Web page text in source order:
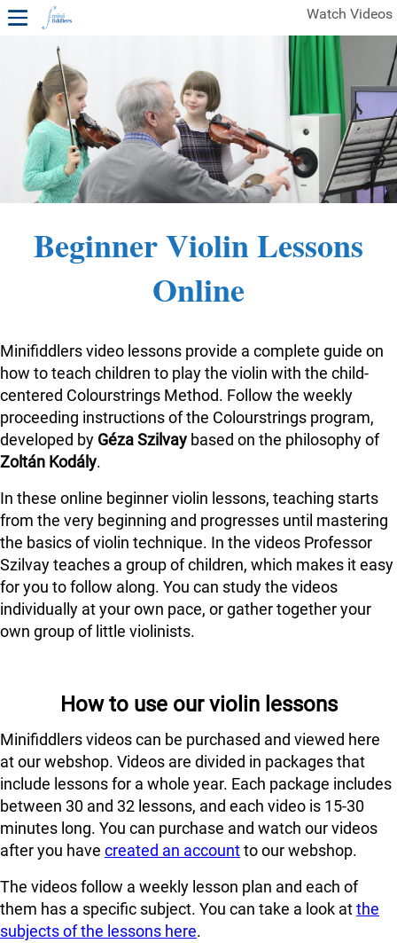
Watch Videos
FREE SAMPLES OF MINIFIDDLERS VIDEOS
2ND YEAR VIDEOS 3RD YEAR VIDEOS
4TH YEAR VIDEOS
Beginner Violin Lessons
Online
Minifiddlers video lessons provide a complete guide on
how to teach children to play the violin with the child-
centered Colourstrings Method. Follow the weekly
proceeding instructions of the Colourstrings program,
developed by Géza Szilvay based on the philosophy of
Zoltán Kodály.
In these online beginner violin lessons, teaching starts
from the very beginning and progresses until mastering
the basics of violin technique. In the videos Professor
Szilvay teaches a group of children, which makes it easy
for you to follow along. You can study the videos
individually at your own pace, or gather together your
own group of little violinists.
How to use our violin lessons
Minifiddlers videos can be purchased and viewed here
at our webshop. Videos are divided in packages that
include lessons for a whole year. Each package includes
between 30 and 32 lessons, and each video is 15-30
minutes long. You can purchase and watch our videos
after you have created an accountto our webshop.
The videos follow a weekly lesson plan and each of
them has a specific subject. You can take a look atthe
subjects of the lessons here.